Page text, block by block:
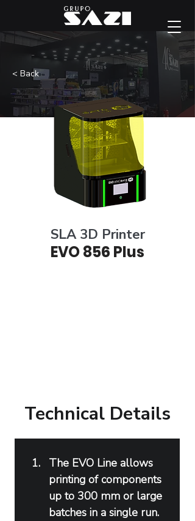
< Back
SLA 3D Printer
EVO 856 Plus
Technical Details
The EVO Line allows
printing of components
up to 300 mm or large
batches in a single run.